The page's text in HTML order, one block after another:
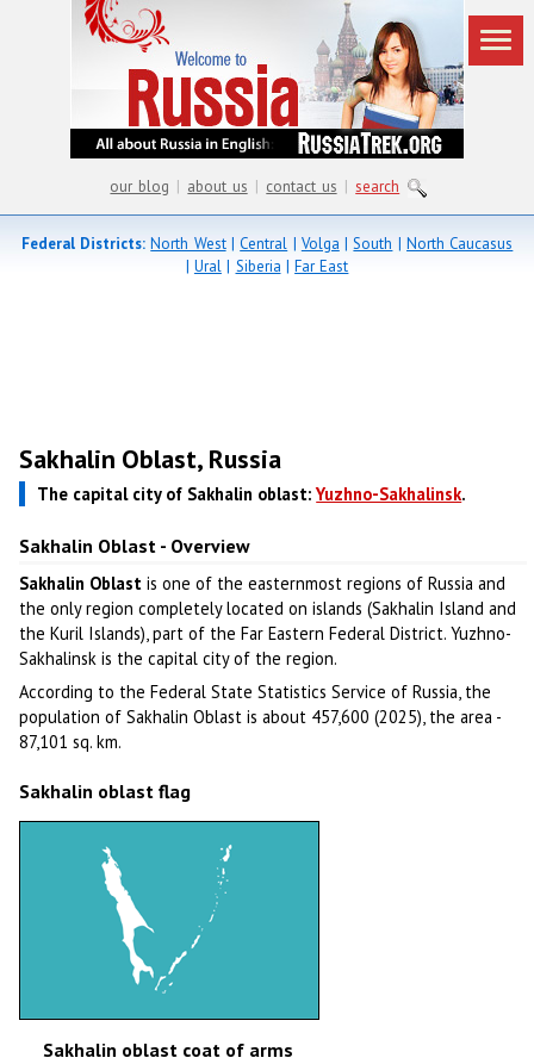
our blog | about us | contact us | search
Federal Districts: North West|Central | Volga |South |North Caucasus
| Ural| Siberia |Far East
Sakhalin Oblast, Russia
The capital city of Sakhalin oblast:Yuzhno-Sakhalinsk.
Sakhalin Oblast - Overview
Sakhalin Oblast is one of the easternmost regions of Russia and
the only region completely located on islands (Sakhalin Island and
the Kuril Islands), part of the Far Eastern Federal District. Yuzhno-
Sakhalinsk is the capital city of the region.
According to the Federal State Statistics Service of Russia, the
population of Sakhalin Oblast is about 457,600 (2025), the area -
87,101 sq. km.
Sakhalin oblast flag
Sakhalin oblast coat of arms